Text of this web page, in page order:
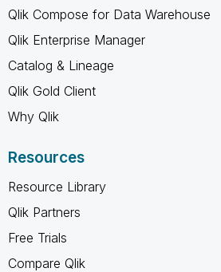
Qlik Compose for Data Warehouse
Qlik Enterprise Manager
Catalog & Lineage
Qlik Gold Client
Why Qlik
Resources
Resource Library
Qlik Partners
Free Trials
Compare Qlik